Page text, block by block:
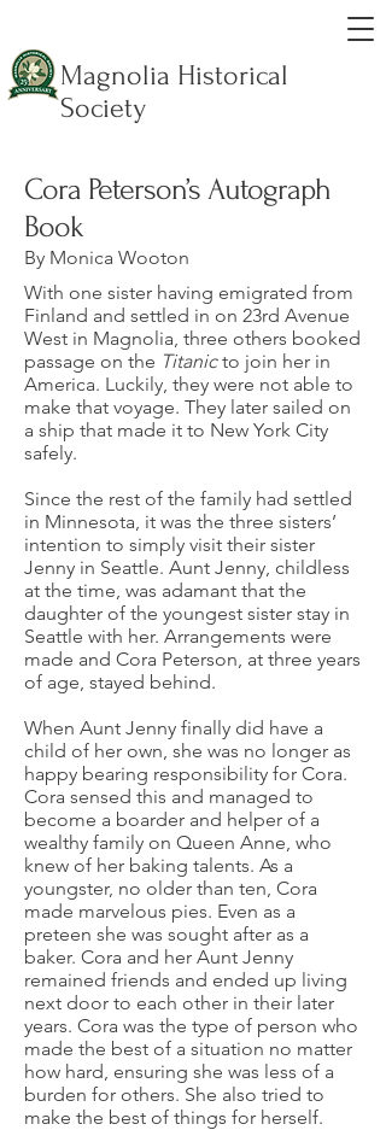
Magnolia Historical
Society
Cora Peterson’s Autograph
Book
By Monica Wooton
With one sister having emigrated from
Finland and settled in on 23rd Avenue
West in Magnolia, three others booked
passage on the Titanicto join her in
America. Luckily, they were not able to
make that voyage. They later sailed on
a ship that made it to New York City
safely.
Since the rest of the family had settled
in Minnesota, it was the three sisters’
intention to simply visit their sister
Jenny in Seattle. Aunt Jenny, childless
at the time, was adamant that the
daughter of the youngest sister stay in
Seattle with her. Arrangements were
made and Cora Peterson, at three years
of age, stayed behind.
When Aunt Jenny finally did have a
child of her own, she was no longer as
happy bearing responsibility for Cora.
Cora sensed this and managed to
become a boarder and helper of a
wealthy family on Queen Anne, who
knew of her baking talents. As a
youngster, no older than ten, Cora
made marvelous pies. Even as a
preteen she was sought after as a
baker. Cora and her Aunt Jenny
remained friends and ended up living
next door to each other in their later
years. Cora was the type of person who
made the best of a situation no matter
how hard, ensuring she was less of a
burden for others. She also tried to
make the best of things for herself.